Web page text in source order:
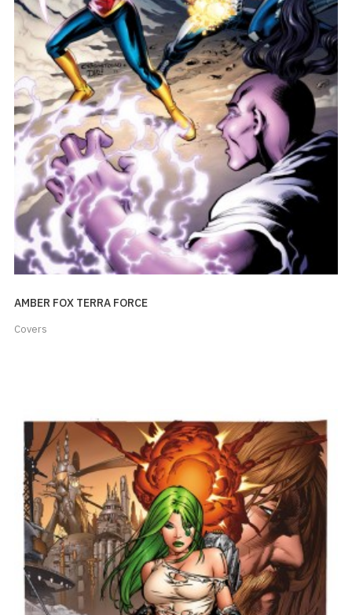
AMBER FOX TERRA FORCE
Covers